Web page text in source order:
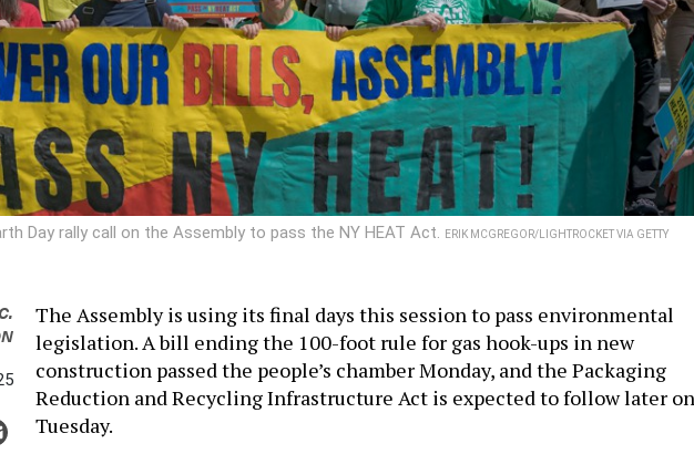
Day rally call on the Assembly to pass the NY HEAT Act.
ERIK MCGREGOR/LIGHTROCKET VIA GETTY
The Assembly is using its final days this session to pass environmental
legislation. A bill ending the 100-foot rule for gas hook-ups in new
construction passed the people’s chamber Monday, and the Packaging
Reduction and Recycling Infrastructure Act is expected to follow later on
Tuesday.